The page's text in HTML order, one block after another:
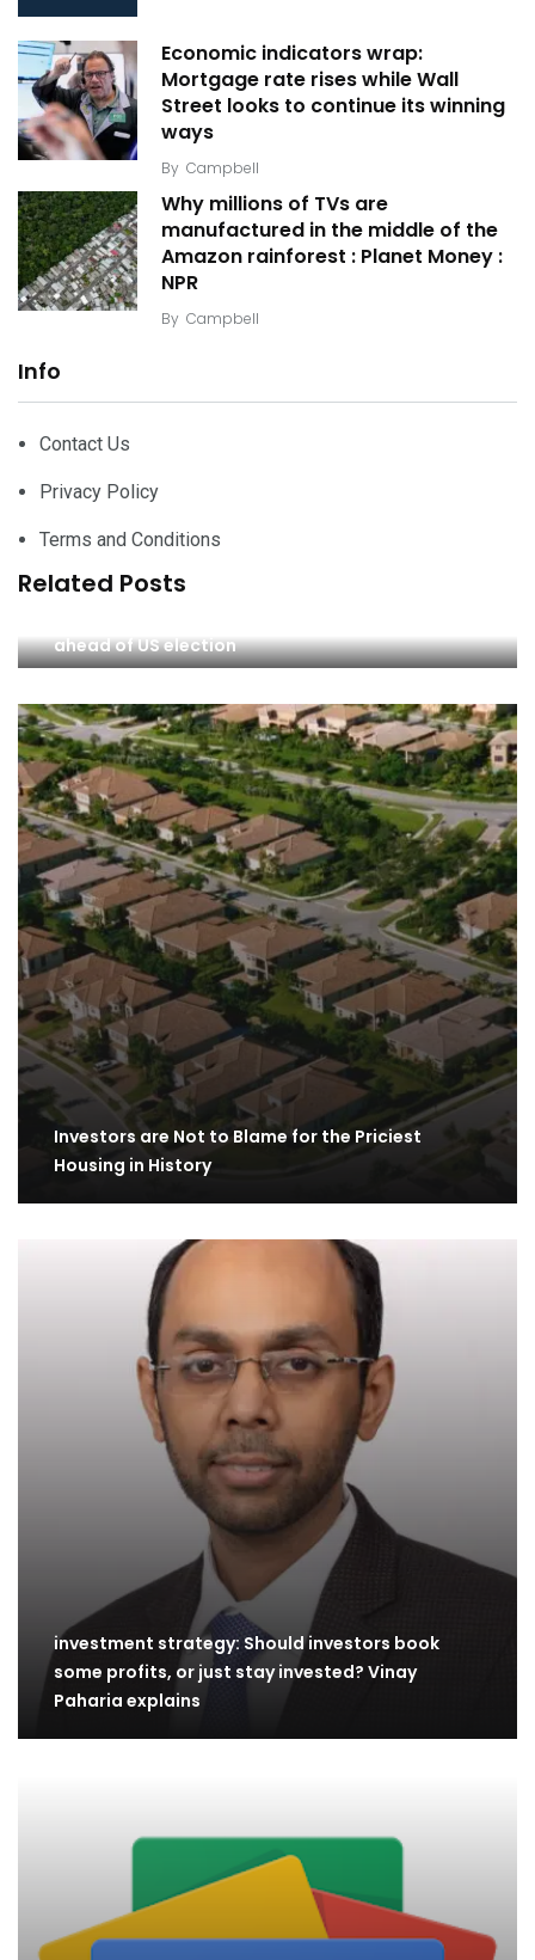
Economic indicators wrap:
Mortgage rate rises while Wall
Street looks to continue its winning
ways
By Campbell
Why millions of TVs are
manufactured in the middle of the
Amazon rainforest : Planet Money :
NPR
By Campbell
Info
Contact Us
Privacy Policy
Terms and Conditions
Related Posts
ahead of US election
Investors are Not to Blame for the Priciest
Housing in History
investment strategy: Should investors book
some profits, or just stay invested? Vinay
Paharia explains